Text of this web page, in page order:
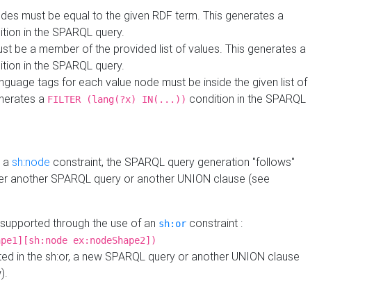
must be equal to the given RDF term. This generates a
in the SPARQL query.
be a member of the provided list of values. This generates a
in the SPARQL query.
tags for each value node must be inside the given list of
a FILTER (lang(?x) IN(...)) condition in the SPARQL
a sh:node constraint, the SPARQL query generation "follows"
another SPARQL query or another UNION clause (see
through the use of an sh:or constraint :
ex:nodeShape2])
in the sh:or, a new SPARQL query or another UNION clause